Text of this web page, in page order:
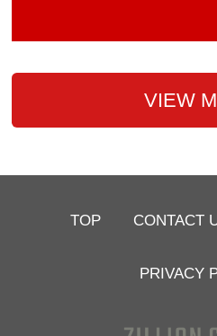
VIEW
TOP CONTACT
PRIVACY